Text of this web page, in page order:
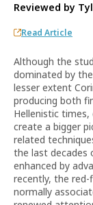
Reviewed by
Read Article
Although the
dominated by
lesser extent
producing both
Hellenistic
create a bigger
related
the last decades
enhanced by
recently, the
normally